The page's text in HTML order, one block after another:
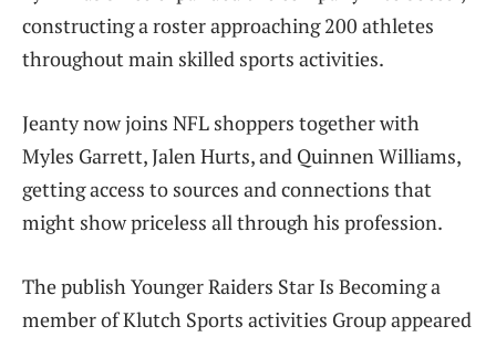
constructing a roster approaching 200 athletes
throughout main skilled sports activities.
Jeanty now joins NFL shoppers together with
Myles Garrett, Jalen Hurts, and Quinnen Williams,
getting access to sources and connections that
might show priceless all through his profession.
The publish Younger Raiders Star Is Becoming a
member of Klutch Sports activities Group appeared